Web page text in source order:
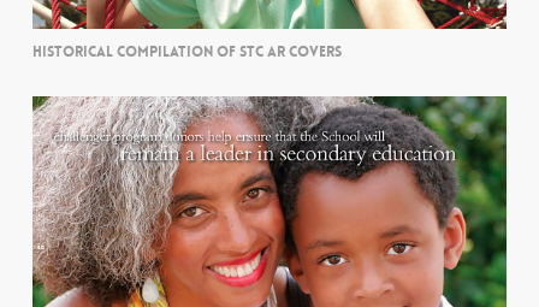
HISTORICAL COMPILATION OF STC AR COVERS